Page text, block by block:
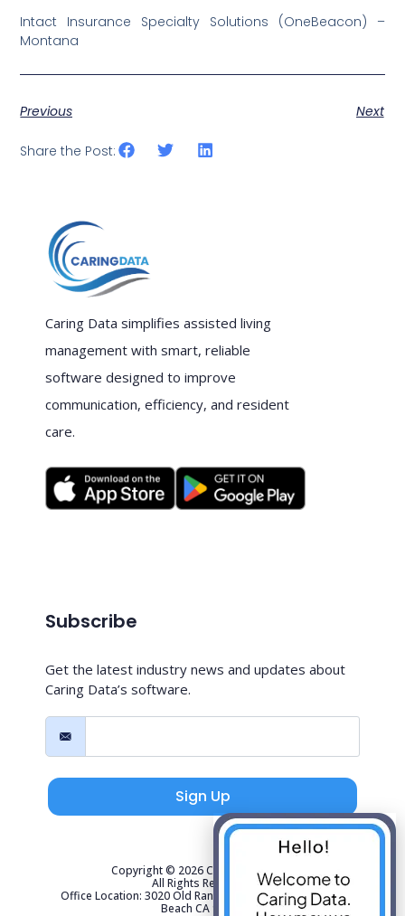
Intact Insurance Specialty Solutions (OneBeacon) –
Montana
Previous Next
Share the Post:
Caring Data simplifies assisted living
management with smart, reliable
software designed to improve
communication, efficiency, and resident
care.
Subscribe
Get the latest industry news and updates about
Caring Data’s software.
Sign Up
Copyright © 2026 Caring Data, LLC.
All Rights Reserved.
Office Location: 3020 Old Ranch Parkway Suite 300 Seal
Beach CA 90740